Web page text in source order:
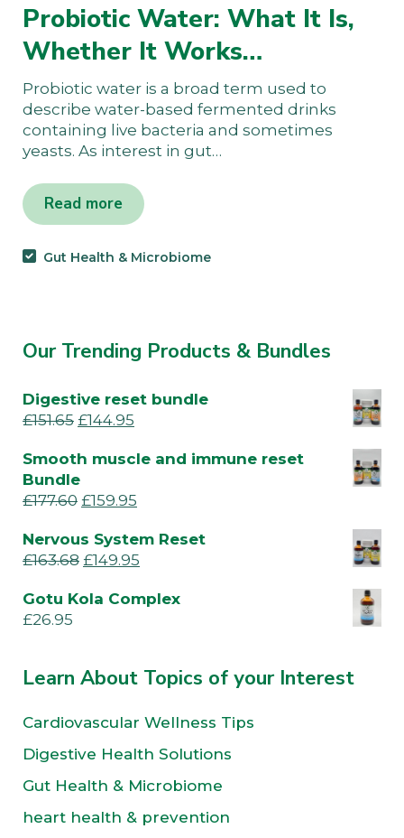
Probiotic Water: What It Is,
Whether It Works…
Probiotic water is a broad term used to
describe water-based fermented drinks
containing live bacteria and sometimes
yeasts. As interest in gut…
Read more
Gut Health & Microbiome
Our Trending Products & Bundles
Digestive reset bundle
£151.65 £144.95
Smooth muscle and immune reset
Bundle
£177.60 £159.95
Nervous System Reset
£163.68 £149.95
Gotu Kola Complex
£26.95
Learn About Topics of your Interest
Cardiovascular Wellness Tips
Digestive Health Solutions
Gut Health & Microbiome
heart health & prevention